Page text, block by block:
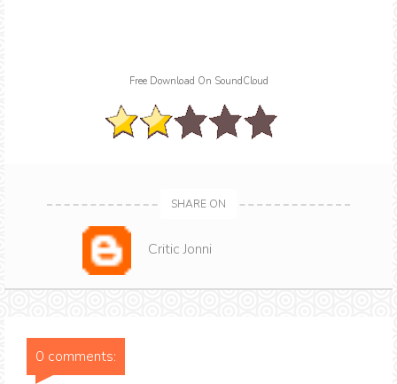
Free Download On SoundCloud
SHARE ON
Critic Jonni
0 comments: